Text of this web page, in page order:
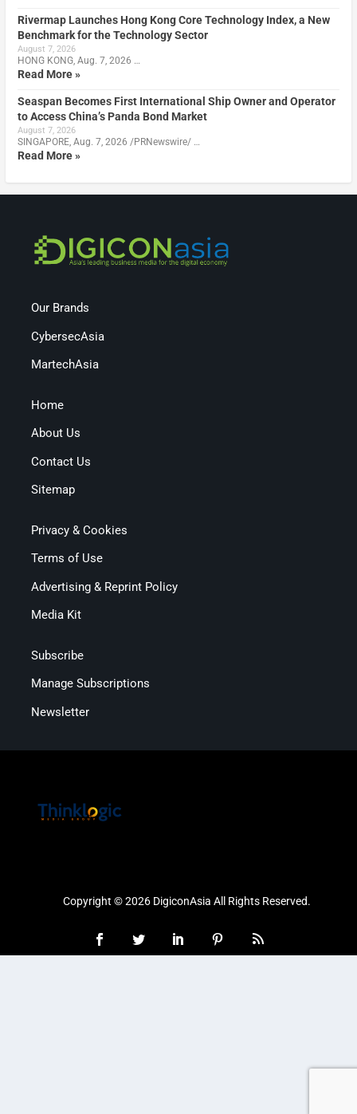
Rivermap Launches Hong Kong Core Technology Index, a New
Benchmark for the Technology Sector
August 7, 2026
HONG KONG, Aug. 7, 2026 …
Read More »
Seaspan Becomes First International Ship Owner and Operator
to Access China’s Panda Bond Market
August 7, 2026
SINGAPORE, Aug. 7, 2026 /PRNewswire/ …
Read More »
Our Brands
CybersecAsia
MartechAsia
Home
About Us
Contact Us
Sitemap
Privacy & Cookies
Terms of Use
Advertising & Reprint Policy
Media Kit
Subscribe
Manage Subscriptions
Newsletter
Copyright © 2026 DigiconAsia All Rights Reserved.